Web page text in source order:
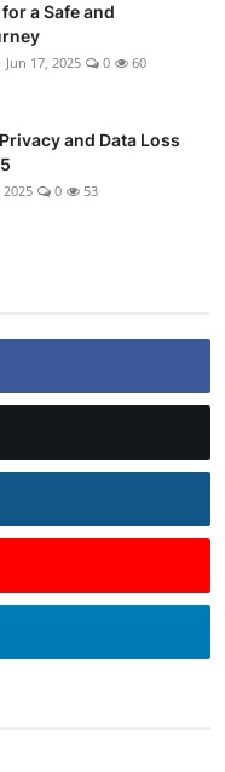
a Safe and
Jun 17, 2025 0 60
and Data Loss
2025 0 53